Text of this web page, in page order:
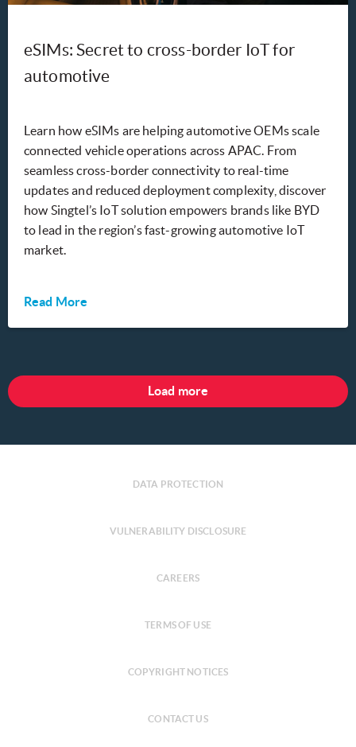
eSIMs: Secret to cross-border IoT for
automotive
Learn how eSIMs are helping automotive OEMs scale
connected vehicle operations across APAC. From
seamless cross-border connectivity to real-time
updates and reduced deployment complexity, discover
how Singtel’s IoT solution empowers brands like BYD
to lead in the region’s fast-growing automotive IoT
market.
Read More
Load more
DATA PROTECTION
VULNERABILITY DISCLOSURE
CAREERS
TERMS OF USE
COPYRIGHT NOTICES
CONTACT US